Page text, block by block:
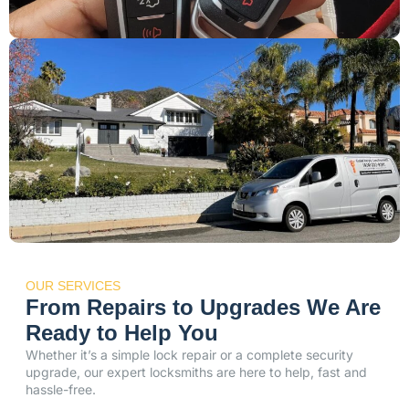
OUR SERVICES
From Repairs to Upgrades We Are
Ready to Help You
Whether it’s a simple lock repair or a complete security
upgrade, our expert locksmiths are here to help, fast and
hassle-free.